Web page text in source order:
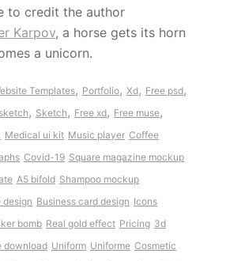
to credit the author
Karpov, a horse gets its horn
a unicorn.
Templates, Portfolio, Xd, Free psd,
, Sketch, Free xd, Free muse,
Medical ui kit Music player Coffee
Covid-19 Square magazine mockup
A5 bifold Shampoo mockup
design Business card design Icons
bomb Real gold effect Pricing 3d
download Uniform Uniforme Cosmetic